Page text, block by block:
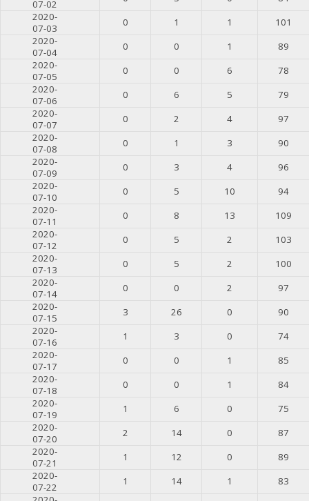
07-02
2020-
07-03
0 1 1
101
2020-
07-04
0 0 1
89
2020-
07-05
0 0 6
78
2020-
07-06
0 6 5
79
2020-
07-07
0 2 4
97
2020-
07-08
0 1 3
90
2020-
07-09
0 3 4
96
2020-
07-10
0 5 10
94
2020-
07-11
0 8 13
109
2020-
07-12
0 5 2
103
2020-
07-13
0 5 2
100
2020-
07-14
0 0 2
97
2020-
07-15
3 26 0
90
2020-
07-16
1 3 0
74
2020-
07-17
0 0 1
85
2020-
07-18
0 0 1
84
2020-
07-19
1 6 0
75
2020-
07-20
2 14 0
87
2020-
07-21
1 12 0
89
2020-
07-22
1 14 1
83